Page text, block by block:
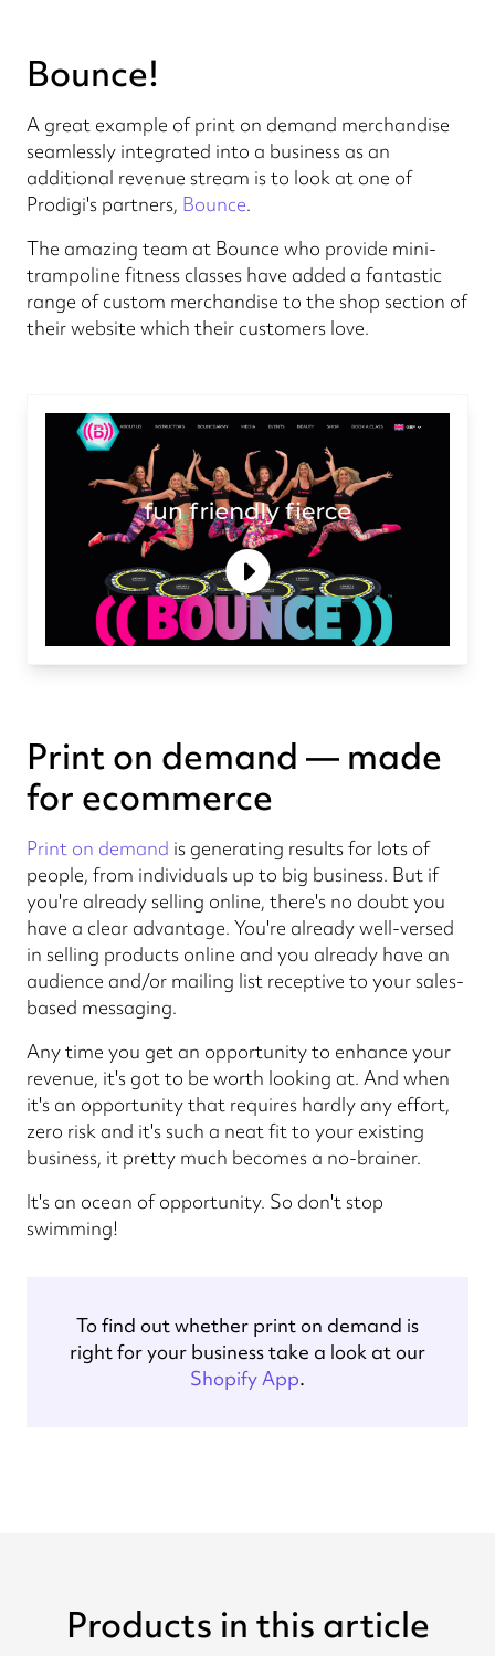
Bounce!
A great example of print on demand merchandise
seamlessly integrated into a business as an
additional revenue stream is to look at one of
Prodigi's partners, Bounce.
The amazing team at Bounce who provide mini-
trampoline fitness classes have added a fantastic
range of custom merchandise to the shop section of
their website which their customers love.
Print on demand — made
for ecommerce
Print on demand is generating results for lots of
people, from individuals up to big business. But if
you're already selling online, there's no doubt you
have a clear advantage. You're already well-versed
in selling products online and you already have an
audience and/or mailing list receptive to your sales-
based messaging.
Any time you get an opportunity to enhance your
revenue, it's got to be worth looking at. And when
it's an opportunity that requires hardly any effort,
zero risk and it's such a neat fit to your existing
business, it pretty much becomes a no-brainer.
It's an ocean of opportunity. So don't stop
swimming!
To find out whether print on demand is
right for your business take a look at our
Shopify App.
Products in this article